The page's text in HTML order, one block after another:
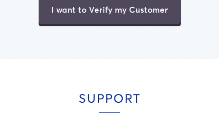
I want to Verify my Customer
SUPPORT